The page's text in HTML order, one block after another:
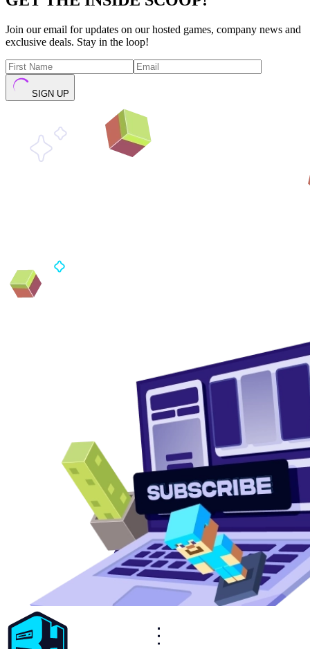
Join our email for updates on our hosted games, company news and
exclusive deals. Stay in the loop!
SIGN UP